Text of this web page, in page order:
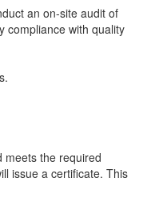
an on-site audit of
compliance with quality
meets the required
issue a certificate. This